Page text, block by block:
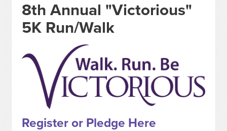
8th Annual "Victorious"
5K Run/Walk
Register or Pledge Here